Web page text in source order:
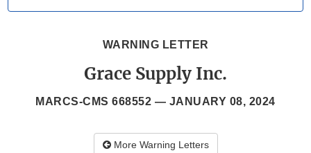
WARNING LETTER
Grace Supply Inc.
MARCS-CMS 668552 — JANUARY 08, 2024
More Warning Letters